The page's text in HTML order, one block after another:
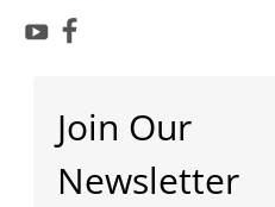
Join Our
Newsletter